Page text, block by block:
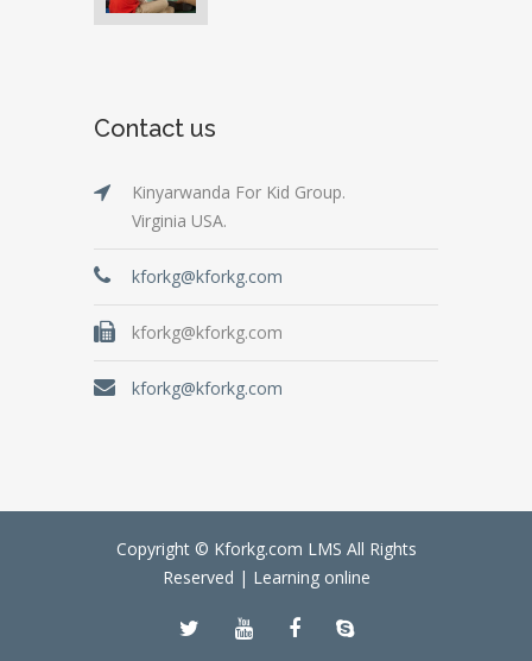
Contact us
Kinyarwanda For Kid Group.
Virginia USA.
kforkg@kforkg.com
kforkg@kforkg.com
kforkg@kforkg.com
Copyright © Kforkg.com LMS All Rights
Reserved | Learning online